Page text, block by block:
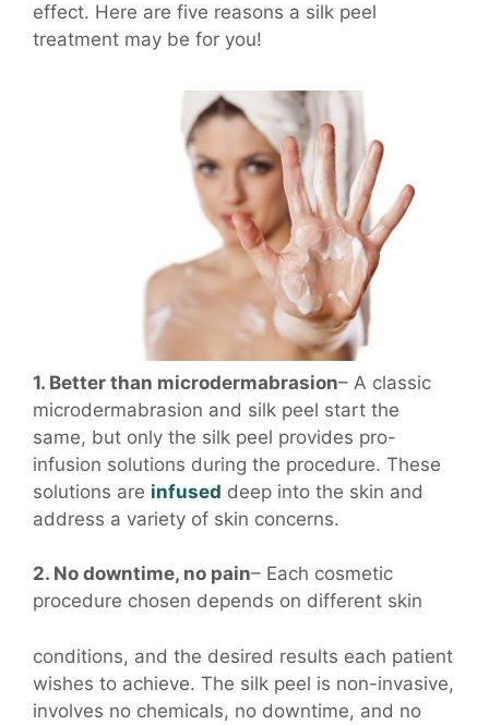
effect. Here are five reasons a silk peel
treatment may be for you!
1. Better than microdermabrasion– A classic
microdermabrasion and silk peel start the
same, but only the silk peel provides pro-
infusion solutions during the procedure. These
solutions are infused deep into the skin and
address a variety of skin concerns.
2. No downtime, no pain– Each cosmetic
procedure chosen depends on different skin
conditions, and the desired results each patient
wishes to achieve. The silk peel is non-invasive,
involves no chemicals, no downtime, and no